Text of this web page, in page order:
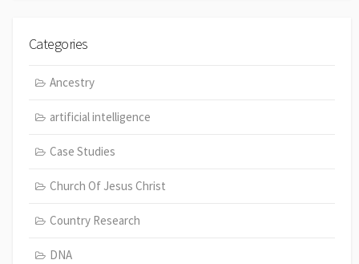
Categories
Ancestry
artificial intelligence
Case Studies
Church Of Jesus Christ
Country Research
DNA